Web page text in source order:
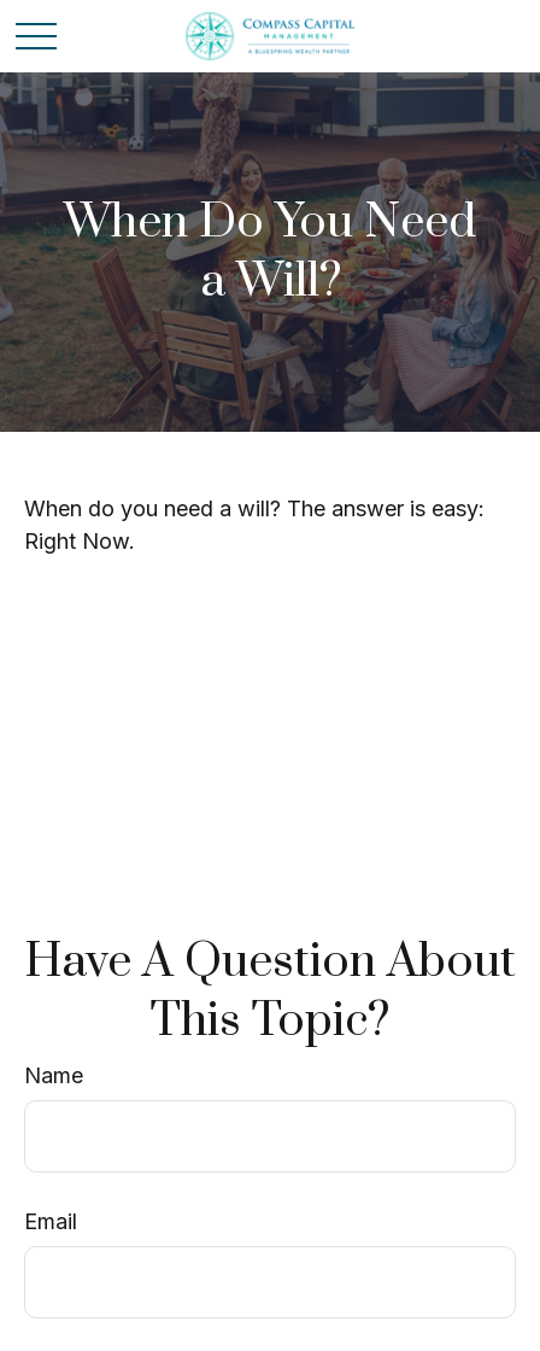
When Do You Need
a Will?
When do you need a will? The answer is easy:
Right Now.
Have A Question About
This Topic?
Name
Email